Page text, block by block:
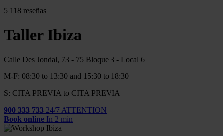
5 118 reseñas
Taller Ibiza
Calle Des Jondal, 73 - 75 Bloque 3 - Local 6
M-F: 08:30 to 13:30 and 15:30 to 18:30
S: CITA PREVIA to CITA PREVIA
900 333 733 24/7 ATTENTION
Book online In 2 min